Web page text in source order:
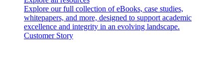
Explore our full collection of eBooks, case studies,
whitepapers, and more, designed to support academic
excellence and integrity in an evolving landscape.
Customer Story